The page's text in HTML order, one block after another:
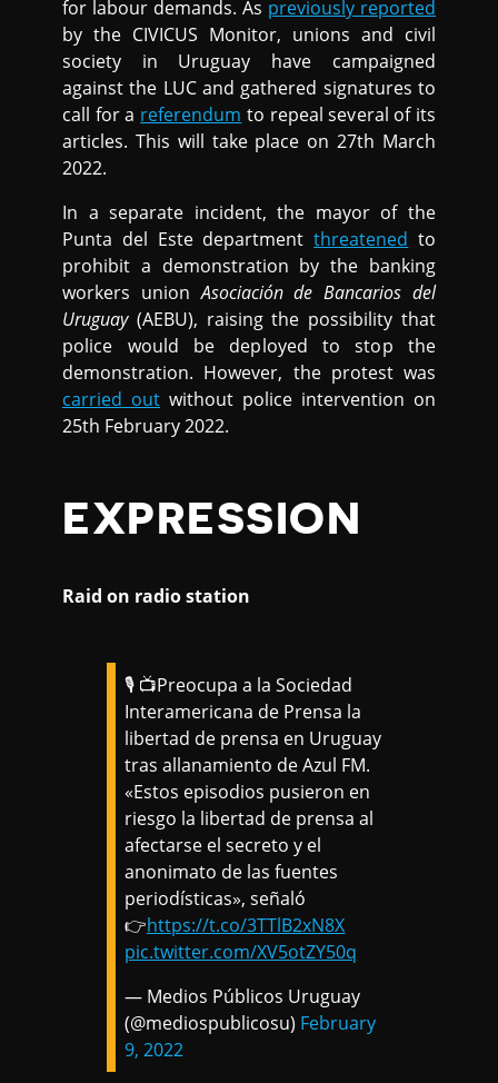
for labour demands. As previously reported
by the CIVICUS Monitor, unions and civil
society in Uruguay have campaigned
against the LUC and gathered signatures to
call for a referendum to repeal several of its
articles. This will take place on 27th March
2022.
In a separate incident, the mayor of the
Punta del Este departmentthreatened to
prohibit a demonstration by the banking
workers unionAsociación de Bancarios del
Uruguay(AEBU), raising the possibility that
police would be deployed to stop the
demonstration. However, the protest was
carried out without police intervention on
25th February 2022.
EXPRESSION
Raid on radio station
🎙️ 📺Preocupa a la Sociedad
Interamericana de Prensa la
libertad de prensa en Uruguay
tras allanamiento de Azul FM.
«Estos episodios pusieron en
riesgo la libertad de prensa al
afectarse el secreto y el
anonimato de las fuentes
periodísticas», señaló
👉https://t.co/3TTlB2xN8X
pic.twitter.com/XV5otZY50q
— Medios Públicos Uruguay
(@mediospublicosu) February
9, 2022